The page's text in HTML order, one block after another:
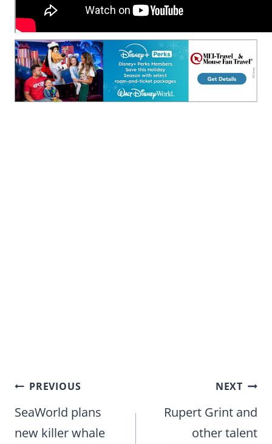
Post
navigation
PREVIOUS
SeaWorld plans
new killer whale
NEXT
Rupert Grint and
other talent